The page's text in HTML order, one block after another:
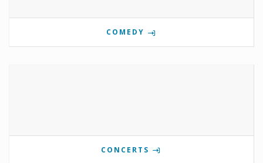
COMEDY
CONCERTS